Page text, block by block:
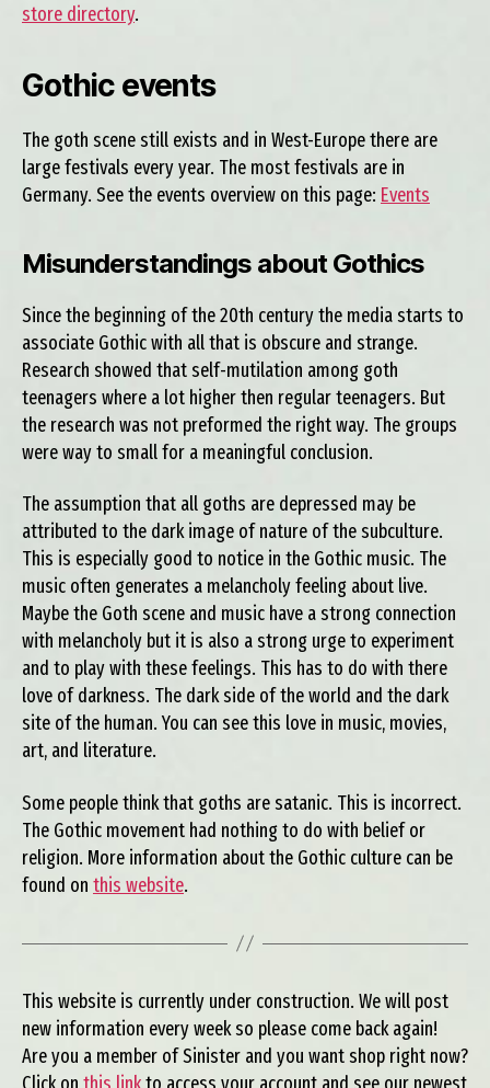
store directory.
Gothic events
The goth scene still exists and in West-Europe there are
large festivals every year. The most festivals are in
Germany. See the events overview on this page: Events
Misunderstandings about Gothics
Since the beginning of the 20th century the media starts to
associate Gothic with all that is obscure and strange.
Research showed that self-mutilation among goth
teenagers where a lot higher then regular teenagers. But
the research was not preformed the right way. The groups
were way to small for a meaningful conclusion.
The assumption that all goths are depressed may be
attributed to the dark image of nature of the subculture.
This is especially good to notice in the Gothic music. The
music often generates a melancholy feeling about live.
Maybe the Goth scene and music have a strong connection
with melancholy but it is also a strong urge to experiment
and to play with these feelings. This has to do with there
love of darkness. The dark side of the world and the dark
site of the human. You can see this love in music, movies,
art, and literature.
Some people think that goths are satanic. This is incorrect.
The Gothic movement had nothing to do with belief or
religion. More information about the Gothic culture can be
found on this website.
This website is currently under construction. We will post
new information every week so please come back again!
Are you a member of Sinister and you want shop right now?
Click on this linkto access your account and see our newest